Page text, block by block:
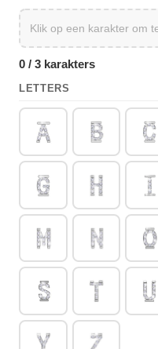
0 / 3 karakters
LETTERS